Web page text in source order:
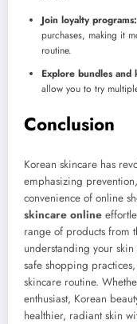
Join loyalty programs:
purchases, making it
routine.
Explore bundles and
allow you to try
Conclusion
Korean skincare has
emphasizing
convenience of online
skincare online
range of products from
understanding your
safe shopping
skincare routine.
enthusiast, Korean
healthier, radiant skin